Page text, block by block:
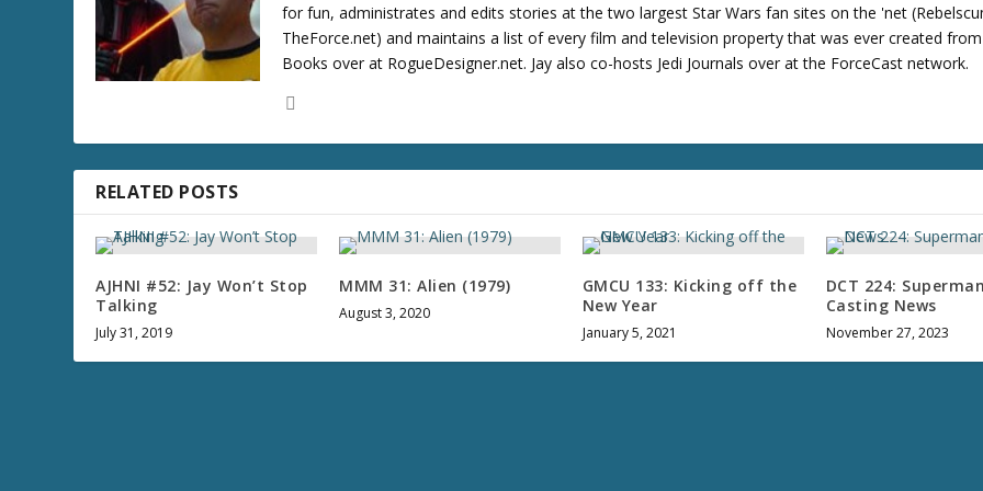
u
m
for fun, administrates and edits stories at the two largest Star Wars fan sites on the 'net
TheForce.net) and maintains a list of every film and television property that was ever created
Books over at RogueDesigner.net. Jay also co-hosts Jedi Journals over at the ForceCast network.
RELATED POSTS
AJHNI #52: Jay Won’t Stop
Talking
July 31, 2019
MMM 31: Alien (1979)
August 3, 2020
GMCU 133: Kicking off the
New Year
January 5, 2021
DCT 224: Superman
Casting News
November 27, 2023